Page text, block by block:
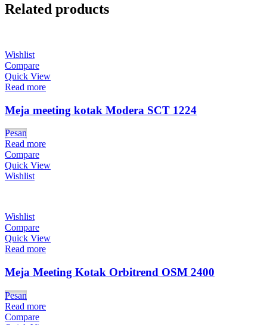
Related products
Wishlist
Compare
Quick View
Read more
Meja meeting kotak Modera SCT 1224
Pesan
Read more
Compare
Quick View
Wishlist
Wishlist
Compare
Quick View
Read more
Meja Meeting Kotak Orbitrend OSM 2400
Pesan
Read more
Compare